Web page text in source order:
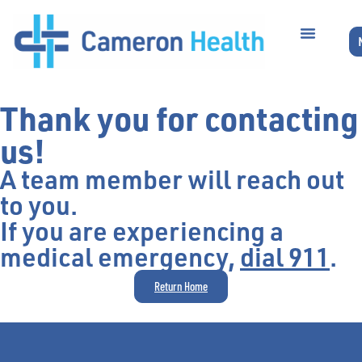
Thank you for contacting
us!
A team member will reach out
to you.
If you are experiencing a
medical emergency,dial 911.
Return Home